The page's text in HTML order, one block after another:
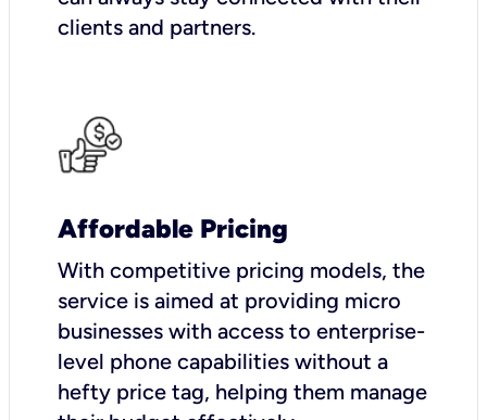
clients and partners.
Affordable Pricing
With competitive pricing models, the
service is aimed at providing micro
businesses with access to enterprise-
level phone capabilities without a
hefty price tag, helping them manage